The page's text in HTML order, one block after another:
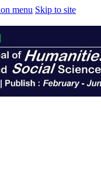
menu Skip to site